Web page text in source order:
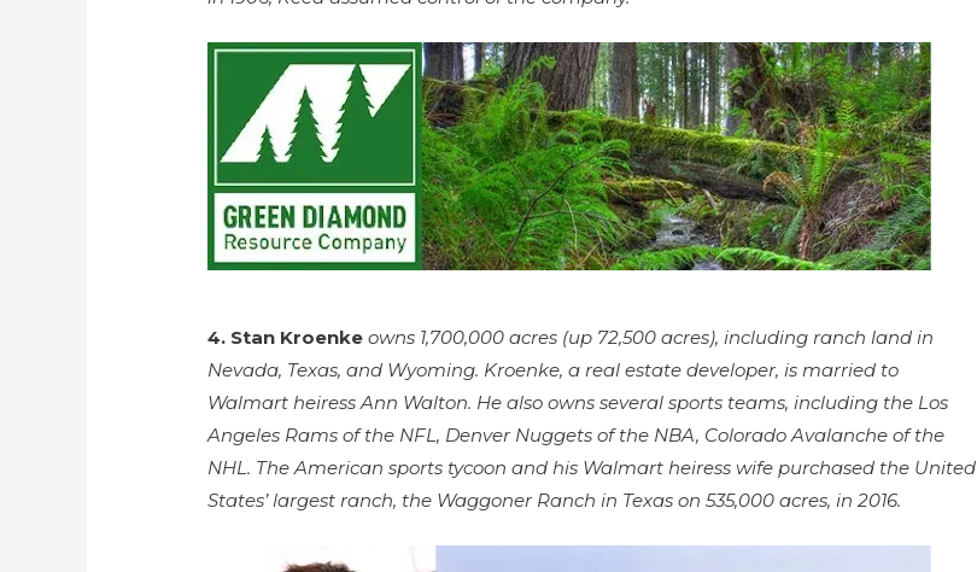
4. Stan Kroenke owns 1,700,000 acres (up 72,500 acres), including ranch land in
Nevada, Texas, and Wyoming. Kroenke, a real estate developer, is married to
Walmart heiress Ann Walton. He also owns several sports teams, including the Los
Angeles Rams of the NFL, Denver Nuggets of the NBA, Colorado Avalanche of the
NHL. The American sports tycoon and his Walmart heiress wife purchased the United
States’ largest ranch, the Waggoner Ranch in Texas on 535,000 acres, in 2016.